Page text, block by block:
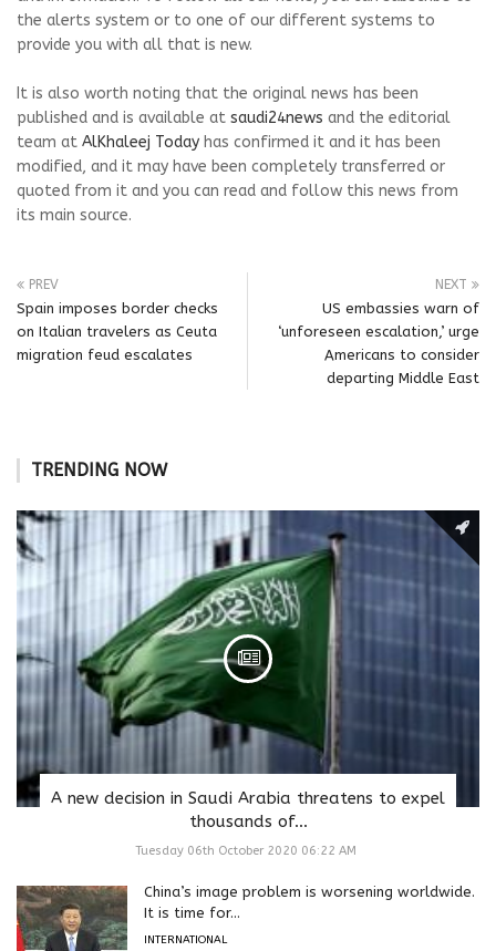
the alerts system or to one of our different systems to
provide you with all that is new.
It is also worth noting that the original news has been
published and is available at saudi24news and the editorial
team at AlKhaleej Today has confirmed it and it has been
modified, and it may have been completely transferred or
quoted from it and you can read and follow this news from
its main source.
PREV
Spain imposes border checks
on Italian travelers as Ceuta
migration feud escalates
NEXT
US embassies warn of
‘unforeseen escalation,’ urge
Americans to consider
departing Middle East
TRENDING NOW
A new decision in Saudi Arabia threatens to expel
thousands of...
Tuesday 06th October 2020 06:22 AM
China’s image problem is worsening worldwide.
It is time for...
INTERNATIONAL